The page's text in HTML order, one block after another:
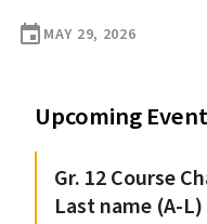
event MAY 29, 2026
Upcoming
Gr. 12 Course
Last name (A-